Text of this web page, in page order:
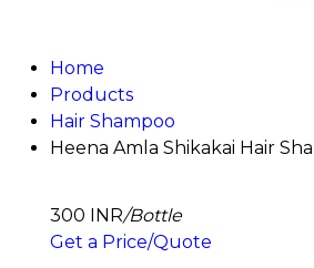
Home
Products
Hair Shampoo
Heena Amla Shikakai Hair
300 INR/Bottle
Get a Price/Quote